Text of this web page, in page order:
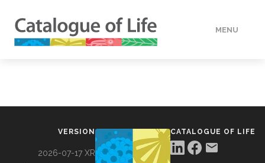
MENU
VERSION
2026-07-17 XR
CATALOGUE OF LIFE